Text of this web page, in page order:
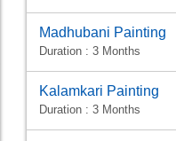
Madhubani Painting
Duration : 3 Months
Kalamkari Painting
Duration : 3 Months